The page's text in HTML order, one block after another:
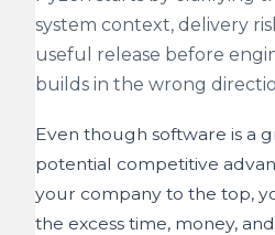
system context, delivery
useful release before
builds in the wrong
Even though software is a
potential competitive
your company to the top,
the excess time, money,